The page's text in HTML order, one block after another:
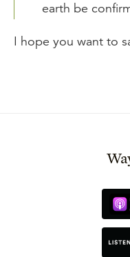
earth be
I hope you want to